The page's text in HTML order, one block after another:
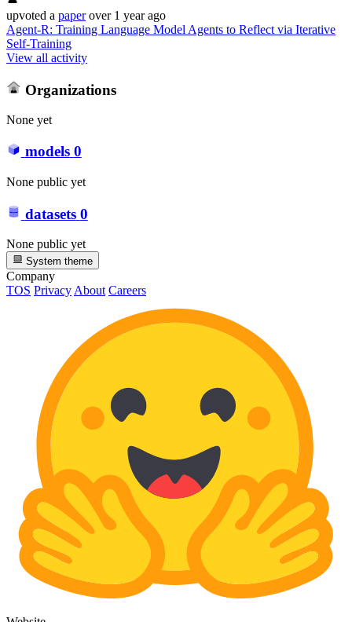
upvoted a paper over 1 year ago
Agent-R: Training Language Model Agents to Reflect via Iterative
Self-Training
View all activity
Organizations
None yet
models 0
None public yet
datasets 0
None public yet
System theme
Company
TOS Privacy About Careers